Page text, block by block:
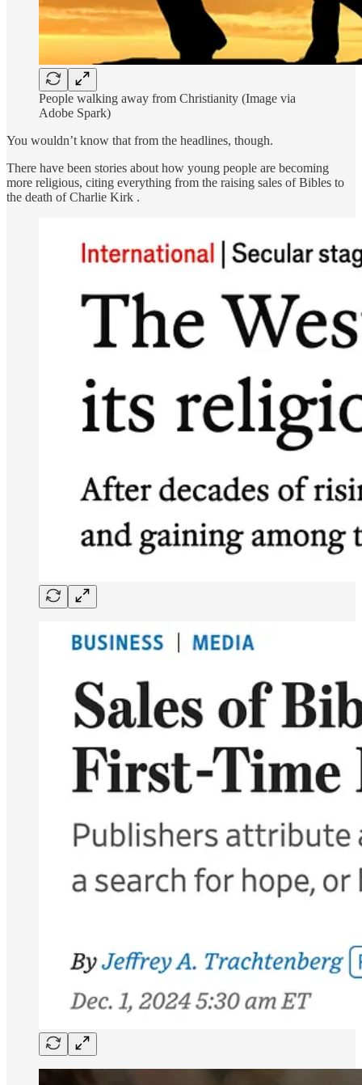
People walking away from Christianity (Image via
Adobe Spark)
You wouldn’t know that from the headlines, though.
There have been stories about how young people are becoming
more religious, citing everything from the raising sales of Bibles to
the death of Charlie Kirk .